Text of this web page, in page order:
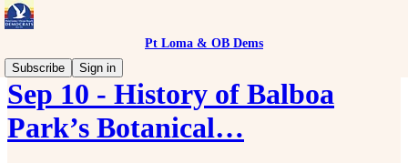
Pt Loma & OB Dems
Subscribe
Sign in
Sep 10 - History of Balboa
Park’s Botanical…